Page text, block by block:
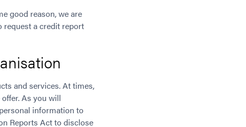
good reason, we are
request a credit report
and services. At times,
As you will
information to
Reports Act to disclose